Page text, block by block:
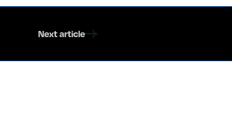
Next article